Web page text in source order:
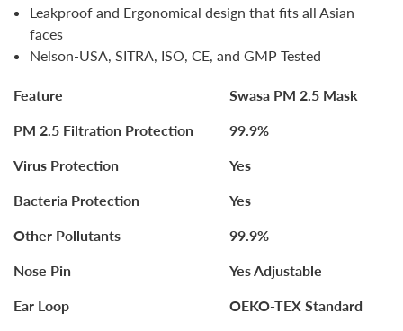
Leakproof and Ergonomical design that fits all Asian
faces
Nelson-USA, SITRA, ISO, CE, and GMP Tested
Feature Swasa PM 2.5 Mask
PM 2.5 Filtration Protection 99.9%
Virus Protection Yes
Bacteria Protection Yes
Other Pollutants 99.9%
Nose Pin Yes Adjustable
Ear Loop OEKO-TEX Standard